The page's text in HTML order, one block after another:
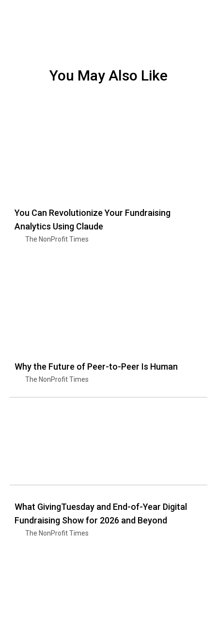
You May Also Like
You Can Revolutionize Your Fundraising
Analytics Using Claude
The NonProfit Times
Why the Future of Peer-to-Peer Is Human
The NonProfit Times
What GivingTuesday and End-of-Year Digital
Fundraising Show for 2026 and Beyond
The NonProfit Times